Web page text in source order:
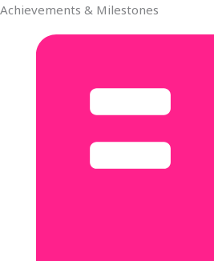
Achievements & Milestones